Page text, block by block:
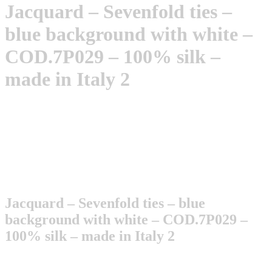
Jacquard – Sevenfold ties –
blue background with white –
COD.7P029 – 100% silk –
made in Italy 2
Jacquard – Sevenfold ties – blue
background with white – COD.7P029 –
100% silk – made in Italy 2